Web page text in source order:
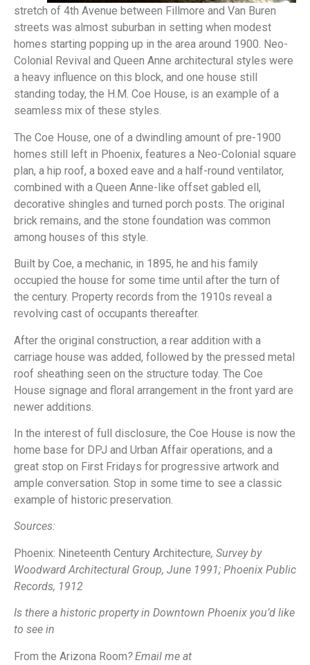
stretch of 4th Avenue between Fillmore and Van Buren
streets was almost suburban in setting when modest
homes starting popping up in the area around 1900. Neo-
Colonial Revival and Queen Anne architectural styles were
a heavy influence on this block, and one house still
standing today, the H.M. Coe House, is an example of a
seamless mix of these styles.
The Coe House, one of a dwindling amount of pre-1900
homes still left in Phoenix, features a Neo-Colonial square
plan, a hip roof, a boxed eave and a half-round ventilator,
combined with a Queen Anne-like offset gabled ell,
decorative shingles and turned porch posts. The original
brick remains, and the stone foundation was common
among houses of this style.
Built by Coe, a mechanic, in 1895, he and his family
occupied the house for some time until after the turn of
the century. Property records from the 1910s reveal a
revolving cast of occupants thereafter.
After the original construction, a rear addition with a
carriage house was added, followed by the pressed metal
roof sheathing seen on the structure today. The Coe
House signage and floral arrangement in the front yard are
newer additions.
In the interest of full disclosure, the Coe House is now the
home base for DPJ and Urban Affair operations, and a
great stop on First Fridays for progressive artwork and
ample conversation. Stop in some time to see a classic
example of historic preservation.
Sources:
Phoenix: Nineteenth Century Architecture, Survey by
Woodward Architectural Group, June 1991; Phoenix Public
Records, 1912
Is there a historic property in Downtown Phoenix you’d like
to see in
From the Arizona Room? Email me at